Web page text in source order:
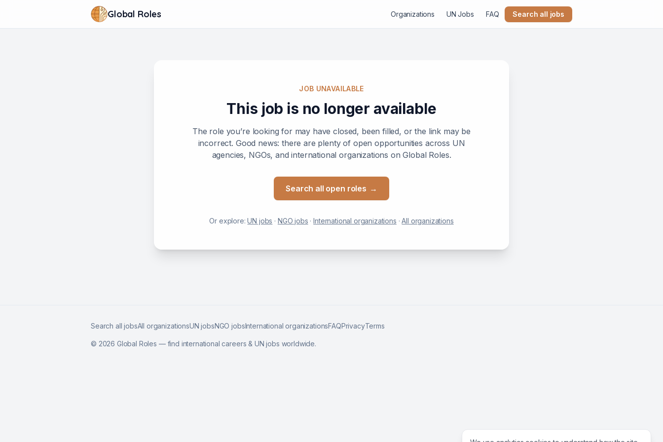
Global Roles Organizations UN Jobs FAQ Search all jobs
JOB UNAVAILABLE
This job is no longer available
The role you’re looking for may have closed, been filled, or the link may be
incorrect. Good news: there are plenty of open opportunities across UN
agencies, NGOs, and international organizations on Global Roles.
Search all open roles →
Or explore:UN jobs · NGO jobs ·International organizations ·All organizations
Search all jobsAll organizationsUN jobsNGO jobsInternational organizationsFAQPrivacyTerms
© 2026 Global Roles — find international careers & UN jobs worldwide.